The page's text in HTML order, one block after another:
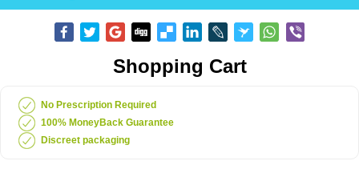
Shopping Cart
No Prescription Required
100% MoneyBack Guarantee
Discreet packaging